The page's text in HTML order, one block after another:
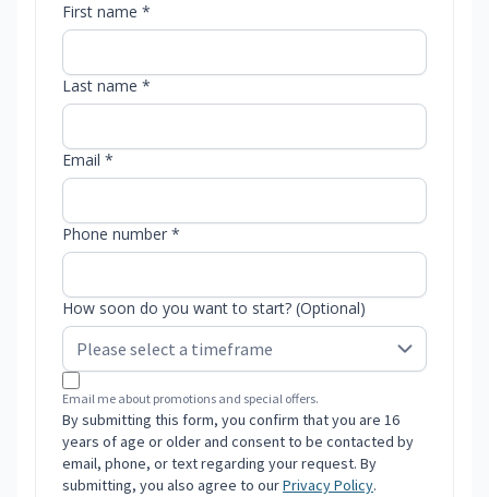
First name *
Last name *
Email *
Phone number *
How soon do you want to start? (Optional)
Email me about promotions and special offers.
By submitting this form, you confirm that you are 16
years of age or older and consent to be contacted by
email, phone, or text regarding your request. By
submitting, you also agree to ourPrivacy Policy.